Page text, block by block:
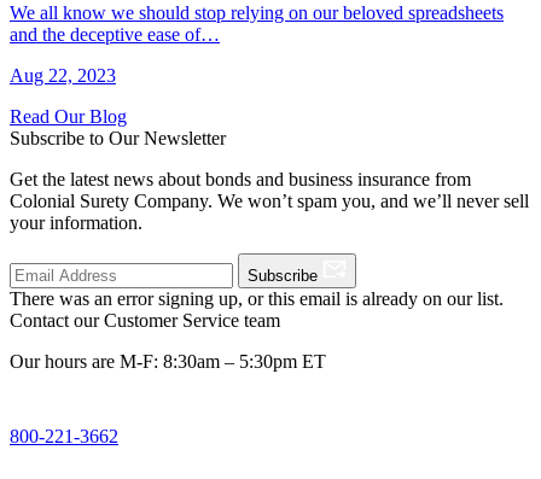
We all know we should stop relying on our beloved spreadsheets
and the deceptive ease of…
Aug 22, 2023
Read Our Blog
Subscribe to Our Newsletter
Get the latest news about bonds and business insurance from
Colonial Surety Company. We won’t spam you, and we’ll never sell
your information.
Subscribe
There was an error signing up, or this email is already on our list.
Contact our Customer Service team
Our hours are M-F: 8:30am – 5:30pm ET
800-221-3662